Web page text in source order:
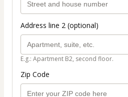
Address line 2 (optional)
E.g.: Apartment B2, second floor.
Zip Code